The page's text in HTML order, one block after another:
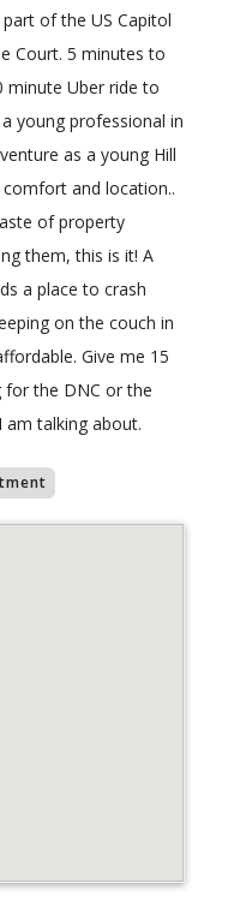
of the US Capitol
Court. 5 minutes to
minute Uber ride to
young professional in
as a young Hill
and location..
of property
them, this is it! A
a place to crash
on the couch in
Give me 15
for the DNC or the
am talking about.